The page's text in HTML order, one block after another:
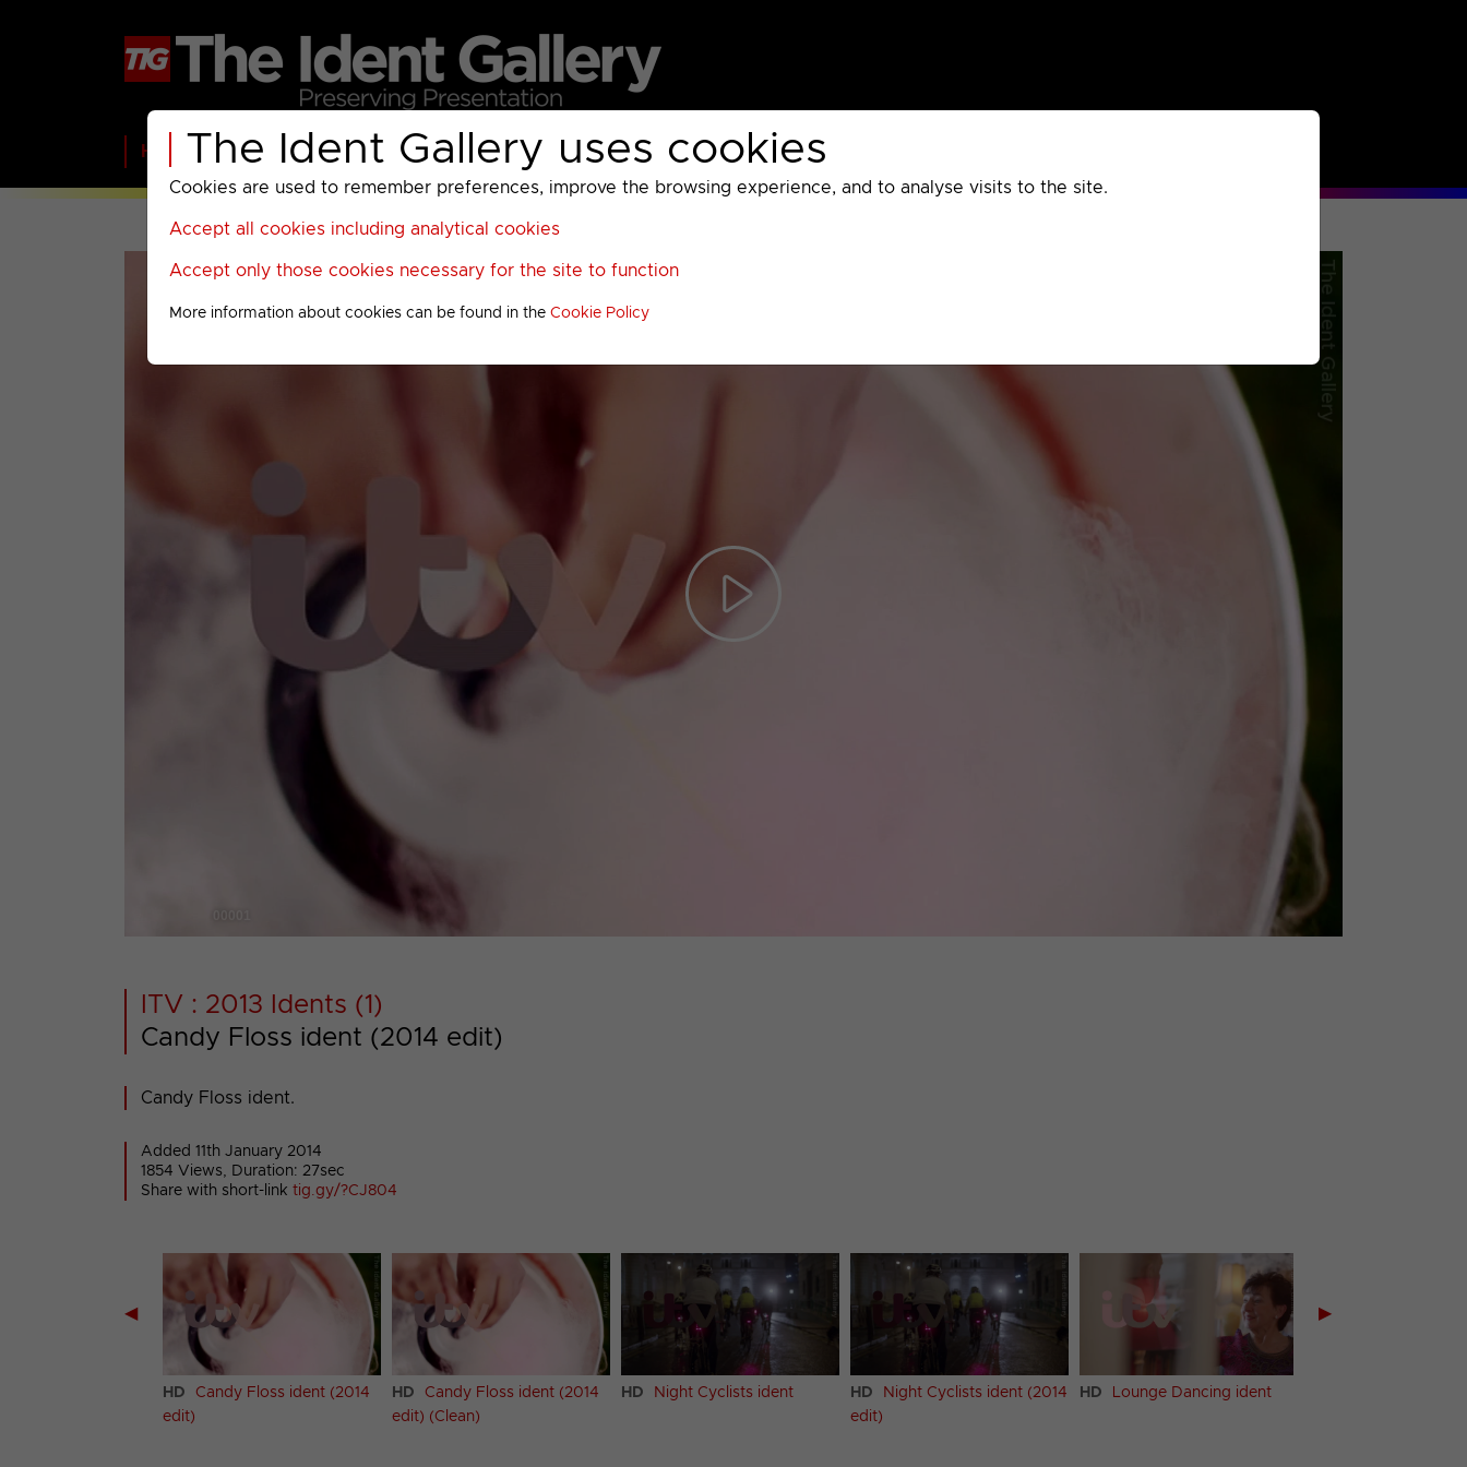
The Ident Gallery uses cookies
Cookies are used to remember preferences, improve the browsing experience, and to analyse visits to the site.
Accept all cookies including analytical cookies
Accept only those cookies necessary for the site to function
More information about cookies can be found in theCookie Policy
Home BBC ITV C4 Paramount AMC UKTV Sky Warner Bros Discovery
Play
ITV : 2013 Idents (1)
Candy Floss ident (2014 edit)
Candy Floss ident.
Added 11th January 2014
1854 Views, Duration: 27sec
Share with short-link tig.gy/?CJ804
◀
HD
Candy Floss ident (2014
edit)
HD
Candy Floss ident (2014
edit) (Clean)
HD Night Cyclists ident HD
Night Cyclists ident (2014
edit)
HD Lounge Dancing ident
▶